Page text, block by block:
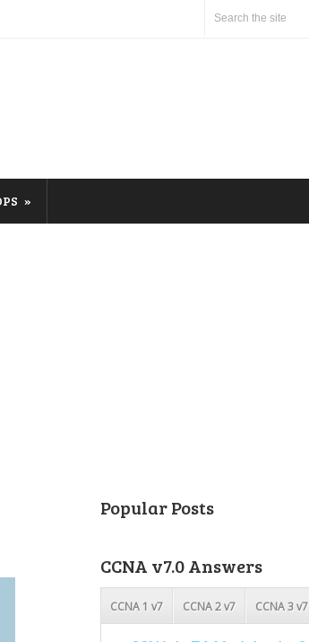
Popular Posts
CCNA v7.0 Answers
CCNA 1 v7 CCNA 2 v7 CCNA 3 v7